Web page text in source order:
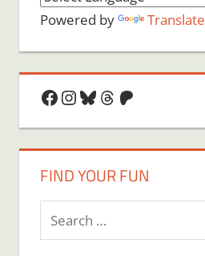
Powered by Translate
Facebook
Instagram
Bluesky
Threads
Patreon
FIND YOUR FUN
Search
for: